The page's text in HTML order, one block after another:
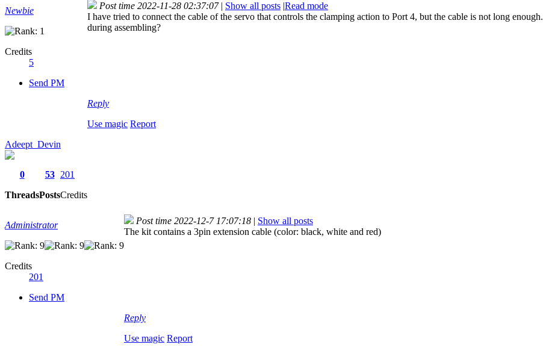
Newbie
Credits
5
Send PM
Post time 2022-11-28 02:37:07 | Show all posts |Read mode
I have tried to connect the cable of the servo that controls the clamping action to Port 4, but the cable is not long enough.
during assembling?
Reply
Use magic Report
Adeept_Devin
0
Threads
53
Posts
201
Credits
Administrator
Credits
201
Send PM
Post time 2022-12-7 17:07:18 | Show all posts
The kit contains a 3pin extension cable (color: black, white and red)
Reply
Use magic Report